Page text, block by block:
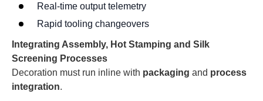
Real-time output telemetry
Rapid tooling changeovers
Integrating Assembly, Hot Stamping and Silk
Screening Processes
Decoration must run inline with packaging and process
integration.